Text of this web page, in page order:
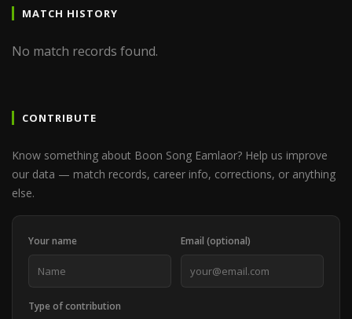
MATCH HISTORY
No match records found.
CONTRIBUTE
Know something about Boon Song Eamlaor? Help us improve
our data — match records, career info, corrections, or anything
else.
Your name Email (optional)
Type of contribution